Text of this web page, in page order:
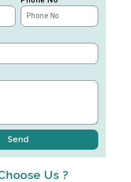
Send
Us ?